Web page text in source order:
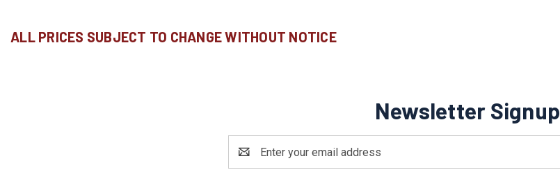
ALL PRICES SUBJECT TO CHANGE WITHOUT NOTICE​
Newsletter Signup
Address